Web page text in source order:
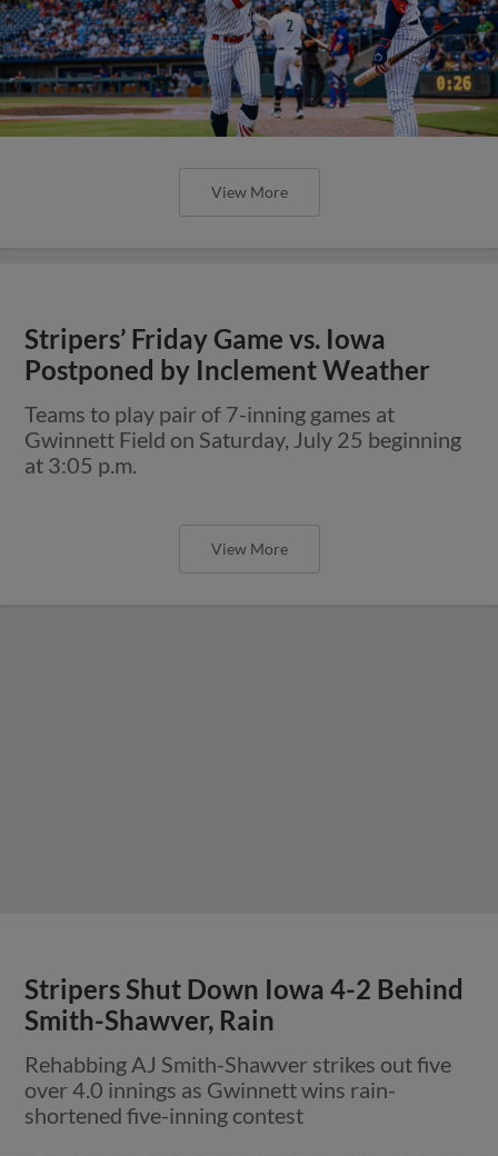
View More
Stripers’ Friday Game vs. Iowa
Postponed by Inclement Weather
Teams to play pair of 7-inning games at
Gwinnett Field on Saturday, July 25 beginning
at 3:05 p.m.
View More
Stripers Shut Down Iowa 4-2 Behind
Smith-Shawver, Rain
Rehabbing AJ Smith-Shawver strikes out five
over 4.0 innings as Gwinnett wins rain-
shortened five-inning contest